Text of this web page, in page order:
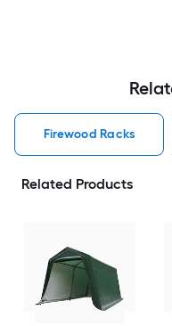
Firewood Racks
Related Products